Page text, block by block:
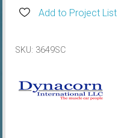
Floor
Bracket
Add to Project List
SKU: 3649SC